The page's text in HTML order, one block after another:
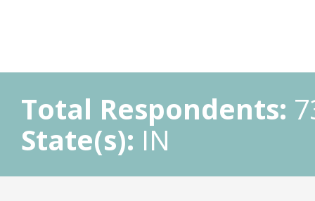
Total Respondents:
State(s): IN